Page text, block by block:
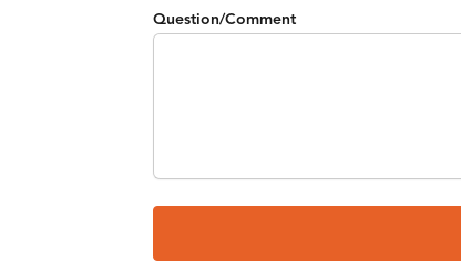
Question/Comment